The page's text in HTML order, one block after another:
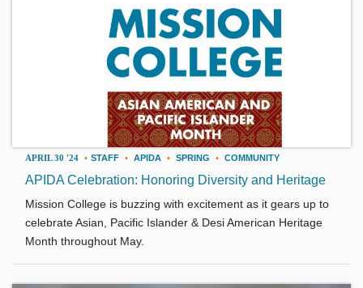
APRIL 30 '24 • STAFF • APIDA • SPRING • COMMUNITY
APIDA Celebration: Honoring Diversity and Heritage
Mission College is buzzing with excitement as it gears up to
celebrate Asian, Pacific Islander & Desi American Heritage
Month throughout May.